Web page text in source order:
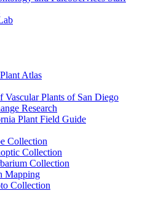
Atlas
Vascular Plants of San Diego
Research
Plant Field Guide
Collection
Collection
Collection
Mapping
Collection